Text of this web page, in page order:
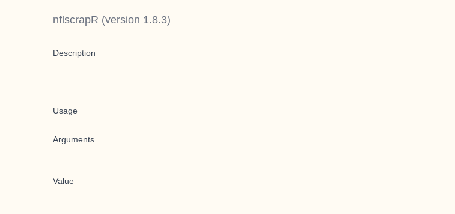
nflscrapR (version 1.8.3)
Description
Usage
Arguments
Value